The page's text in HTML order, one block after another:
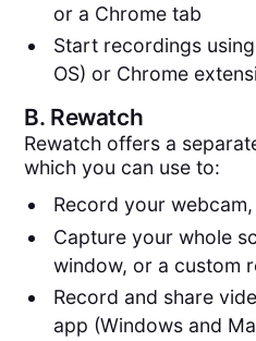
or a Chrome tab
Start recordings
OS) or Chrome
B. Rewatch
Rewatch offers a
which you can use to:
Record your
Capture your whole
window, or a custom
Record and share
app (Windows and